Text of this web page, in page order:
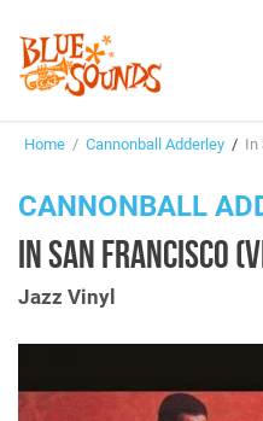
Genres
Home / Cannonball Adderley / In
CANNONBALL
IN SAN FRANCISCO
Jazz Vinyl